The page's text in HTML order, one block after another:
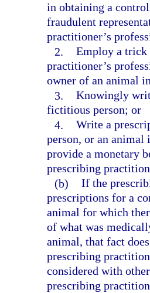
in obtaining a
fraudulent
practitioner’s
2. Employ a trick
practitioner’s
owner of an animal
3. Knowingly
fictitious person; or
4. Write a
person, or an
provide a monetary
prescribing
(b) If the
prescriptions for a
animal for which
of what was
animal, that fact
prescribing
considered with
prescribing